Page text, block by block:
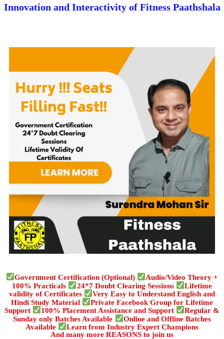
Innovation and Interactivity of Fitness Paathshala
Government Certification (Optional)
Audio/Video Theory +
100% Practicals
24*7 Doubt Clearing Sessions
Lifetime
validity of Certificates
Very Easy to Understand English and
Hindi Study Material
Private Facebook Group for Lifetime
Support
100% Placement Assistance and Support
Regular &
Sunday only Batches Available
Online and Offline Batches
Available
Learn from Industry Expert Champions
And many more REASONS to join us